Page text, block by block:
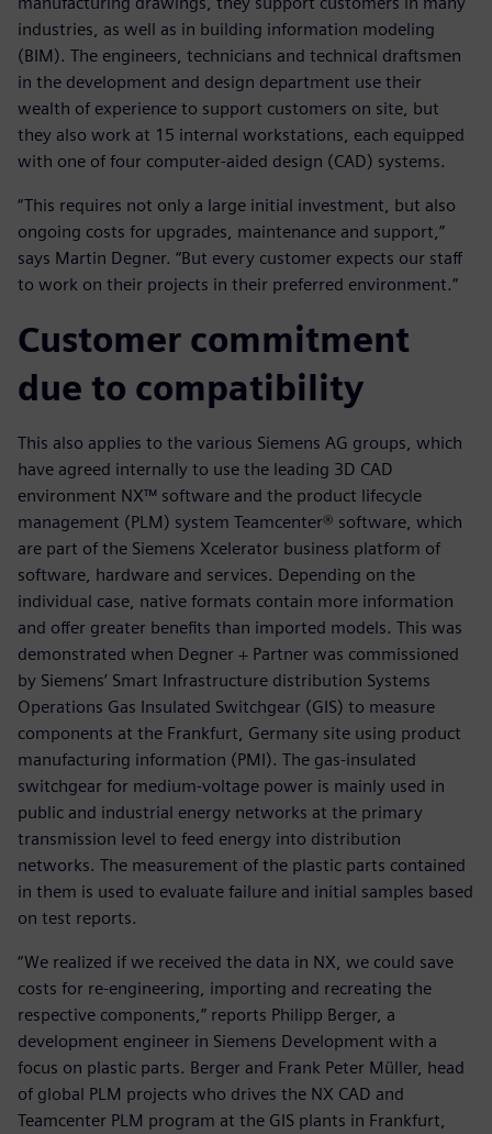
industries, as well as in building information modeling
(BIM). The engineers, technicians and technical draftsmen
in the development and design department use their
wealth of experience to support customers on site, but
they also work at 15 internal workstations, each equipped
with one of four computer-aided design (CAD) systems.
“This requires not only a large initial investment, but also
ongoing costs for upgrades, maintenance and support,”
says Martin Degner. “But every customer expects our staff
to work on their projects in their preferred environment.”
Customer commitment
due to compatibility
This also applies to the various Siemens AG groups, which
have agreed internally to use the leading 3D CAD
environment NX™ software and the product lifecycle
management (PLM) system Teamcenter® software, which
are part of the Siemens Xcelerator business platform of
software, hardware and services. Depending on the
individual case, native formats contain more information
and offer greater benefits than imported models. This was
demonstrated when Degner + Partner was commissioned
by Siemens’ Smart Infrastructure distribution Systems
Operations Gas Insulated Switchgear (GIS) to measure
components at the Frankfurt, Germany site using product
manufacturing information (PMI). The gas-insulated
switchgear for medium-voltage power is mainly used in
public and industrial energy networks at the primary
transmission level to feed energy into distribution
networks. The measurement of the plastic parts contained
in them is used to evaluate failure and initial samples based
on test reports.
“We realized if we received the data in NX, we could save
costs for re-engineering, importing and recreating the
respective components,” reports Philipp Berger, a
development engineer in Siemens Development with a
focus on plastic parts. Berger and Frank Peter Müller, head
of global PLM projects who drives the NX CAD and
Teamcenter PLM program at the GIS plants in Frankfurt,